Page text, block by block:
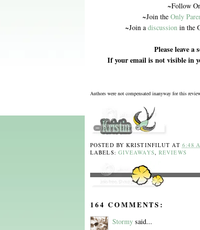
~Follow
~Join the Only
~Join adiscussionin the
Please leave a
If your email is not visible in
Authors were not compensated inanyway for this
POSTED BYKRISTINFILUT AT 6:48
LABELS: GIVEAWAYS ,REVIEWS
164 COMMENTS:
Stormy said...